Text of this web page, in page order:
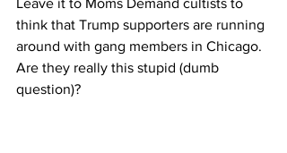
think that Trump supporters are running
around with gang members in Chicago.
Are they really this stupid (dumb
question)?